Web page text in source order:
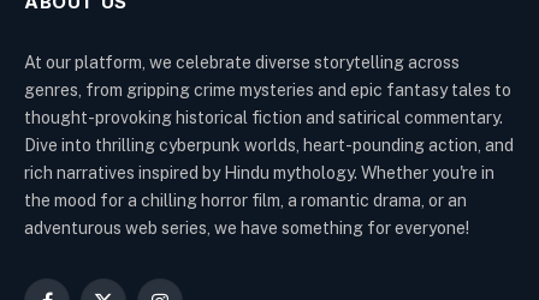
At our platform, we celebrate diverse storytelling across
genres, from gripping crime mysteries and epic fantasy tales to
thought-provoking historical fiction and satirical commentary.
Dive into thrilling cyberpunk worlds, heart-pounding action, and
rich narratives inspired by Hindu mythology. Whether you're in
the mood for a chilling horror film, a romantic drama, or an
adventurous web series, we have something for everyone!